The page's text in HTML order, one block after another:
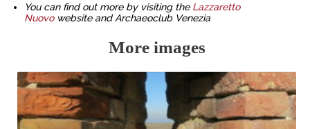
You can find out more by visiting the Lazzaretto
Nuovowebsite and Archaeoclub Venezia
More images